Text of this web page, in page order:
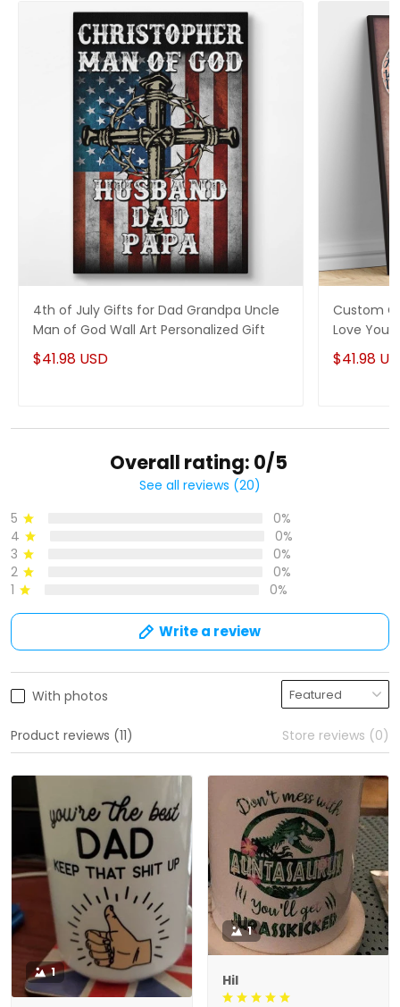
4th of July Gifts for Dad Grandpa Uncle
Man of God Wall Art Personalized Gift
$41.98 USD
Custom
Love You
$41.98
Overall rating: 0/5
See all reviews (20)
5
0%
4
0%
3
0%
2
0%
1
0%
Write a review
With photos
Product reviews (11) Store reviews (0)
1
1
Hil